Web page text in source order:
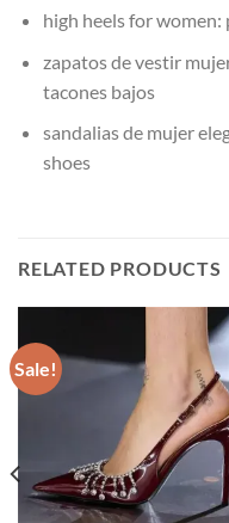
high heels for women:
zapatos de vestir
tacones bajos
sandalias de mujer
shoes
RELATED PRODUCTS
Sale!